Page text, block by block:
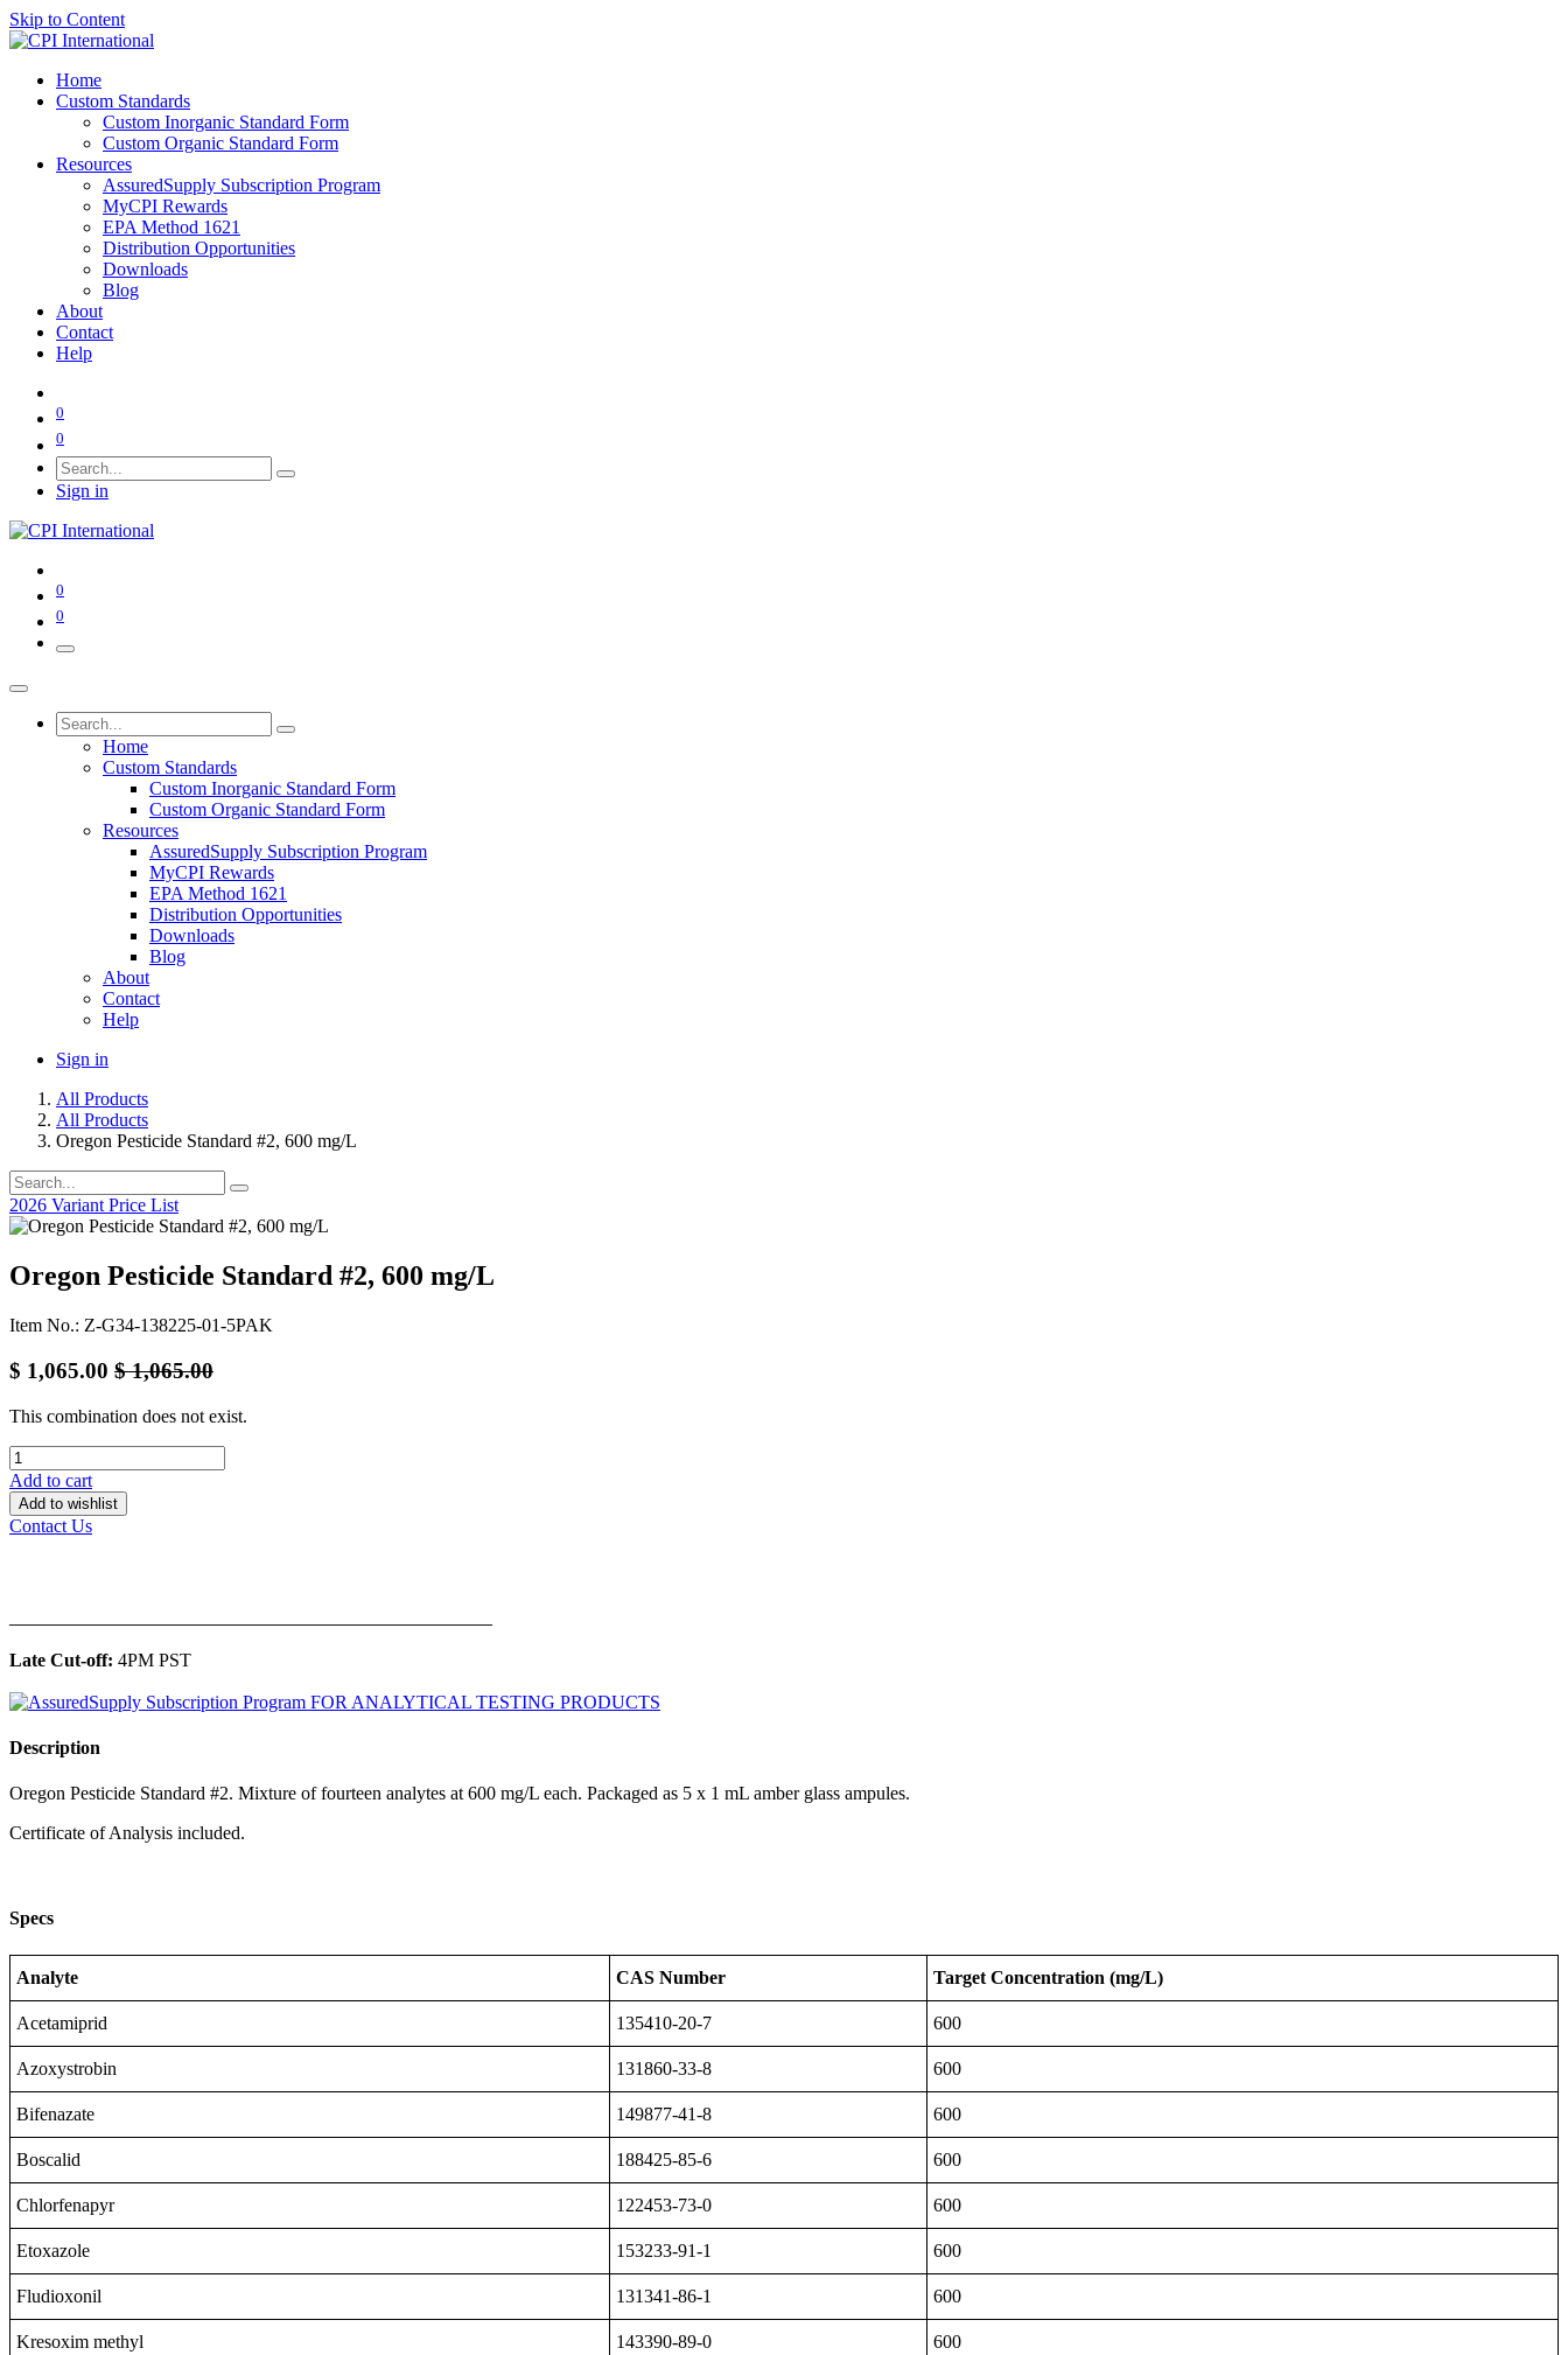
Skip to Content
Home
Custom Standards
Custom Inorganic Standard Form
Custom Organic Standard Form
Resources
AssuredSupply Subscription Program
MyCPI Rewards
EPA Method 1621
Distribution Opportunities
Downloads
Blog
About
Contact
Help
0
0
Sign in
0
0
Home
Custom Standards
Custom Inorganic Standard Form
Custom Organic Standard Form
Resources
AssuredSupply Subscription Program
MyCPI Rewards
EPA Method 1621
Distribution Opportunities
Downloads
Blog
About
Contact
Help
Sign in
All Products
All Products
Oregon Pesticide Standard #2, 600 mg/L
2026 Variant Price List
Oregon Pesticide Standard #2, 600 mg/L
Item No.: Z-G34-138225-01-5PAK
$ 1,065.00 $1,065.00
This combination does not exist.
Add to cart
Add to wishlist
Contact Us
Late Cut-off: 4PM PST
Description
Oregon Pesticide Standard #2. Mixture of fourteen analytes at 600 mg/L each. Packaged as 5 x 1 mL amber glass ampules.
Certificate of Analysis included.
Specs
Analyte CAS Number Target Concentration (mg/L)
Acetamiprid 135410-20-7 600
Azoxystrobin 131860-33-8 600
Bifenazate 149877-41-8 600
Boscalid 188425-85-6 600
Chlorfenapyr 122453-73-0 600
Etoxazole 153233-91-1 600
Fludioxonil 131341-86-1 600
Kresoxim methyl 143390-89-0 600